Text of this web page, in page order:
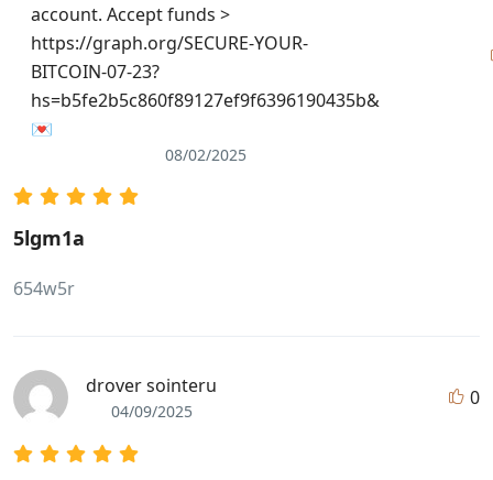
account. Accept funds >
https://graph.org/SECURE-YOUR-
BITCOIN-07-23?
hs=b5fe2b5c860f89127ef9f6396190435b&
💌
08/02/2025
5lgm1a
654w5r
drover sointeru
04/09/2025
0